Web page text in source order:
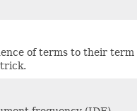
of terms to their